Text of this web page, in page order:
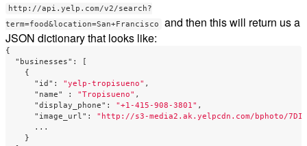
http://api.yelp.com/v2/search?
term=food&location=San+Francisco
and then this will return us a
JSON dictionary that looks like:
{
"businesses" :
{
"id" : "yelp-tropisueno" ,
"name"
: "Tropisueno" ,
"display_phone" : "+1-415-908-3801" ,
"image_url" :
"http://s3-media2.ak.yelpcdn.com/bphoto/
...
}